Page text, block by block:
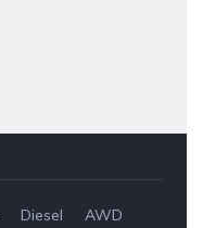
Diesel AWD